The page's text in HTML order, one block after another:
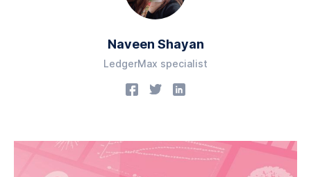
Naveen Shayan
LedgerMax specialist